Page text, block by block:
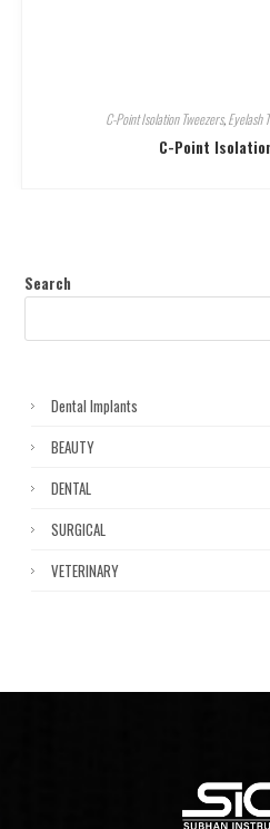
C-Point Isolation Tweezers,Eyelash
C-Point
Search
Dental Implants
BEAUTY
DENTAL
SURGICAL
VETERINARY